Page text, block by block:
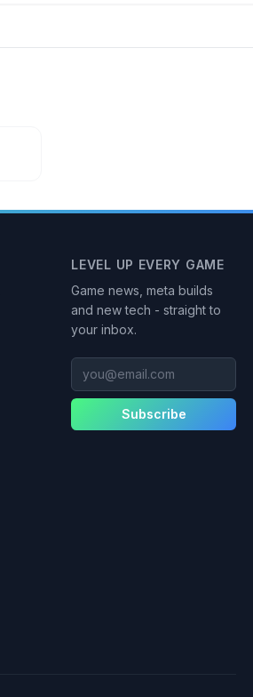
LEVEL UP EVERY GAME
Game news, meta builds
and new tech - straight to
your inbox.
you@email.com
Subscribe